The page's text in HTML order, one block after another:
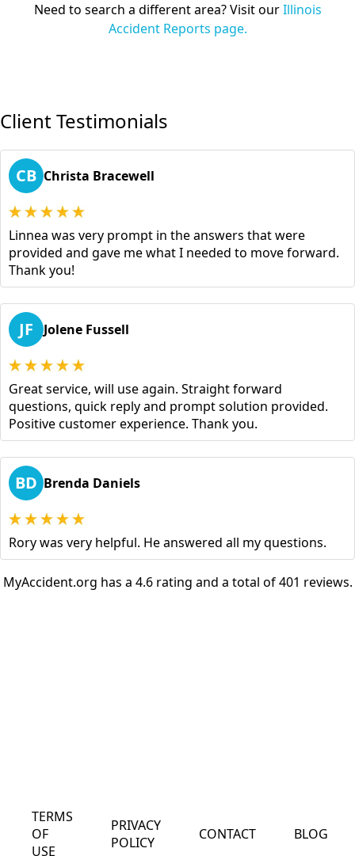
Need to search a different area? Visit ourIllinois
Accident Reports page.
Client Testimonials
CB Christa Bracewell
Linnea was very prompt in the answers that were
provided and gave me what I needed to move forward.
Thank you!
JF Jolene Fussell
Great service, will use again. Straight forward
questions, quick reply and prompt solution provided.
Positive customer experience. Thank you.
BD Brenda Daniels
Rory was very helpful. He answered all my questions.
MyAccident.org has a 4.6 rating and a total of 401 reviews.
TERMS
OF
USE
PRIVACY
POLICY
CONTACT BLOG